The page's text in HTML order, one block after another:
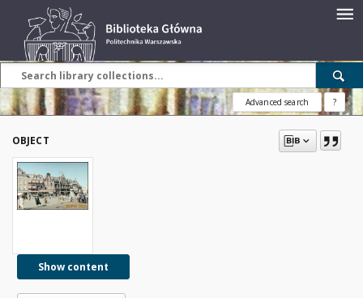
Advanced search ?
OBJECT
Show content